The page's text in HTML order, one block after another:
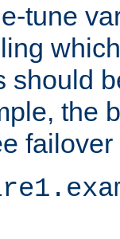
tune
should
the